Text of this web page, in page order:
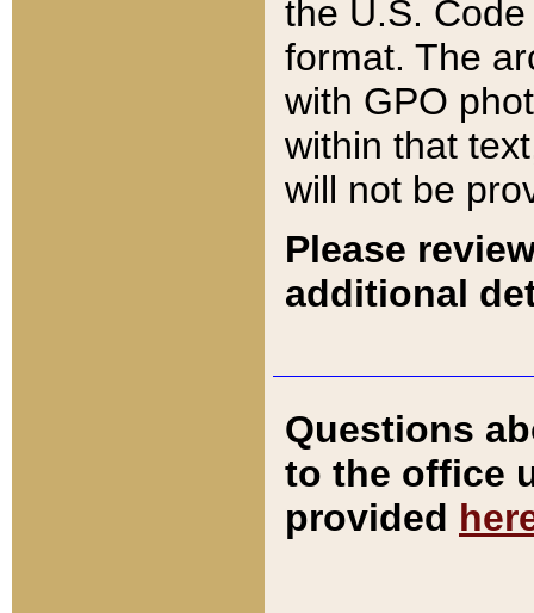
the U.S.
format. The
with GPO
within that
will not be
Please
additional
Questions
to the office
provided